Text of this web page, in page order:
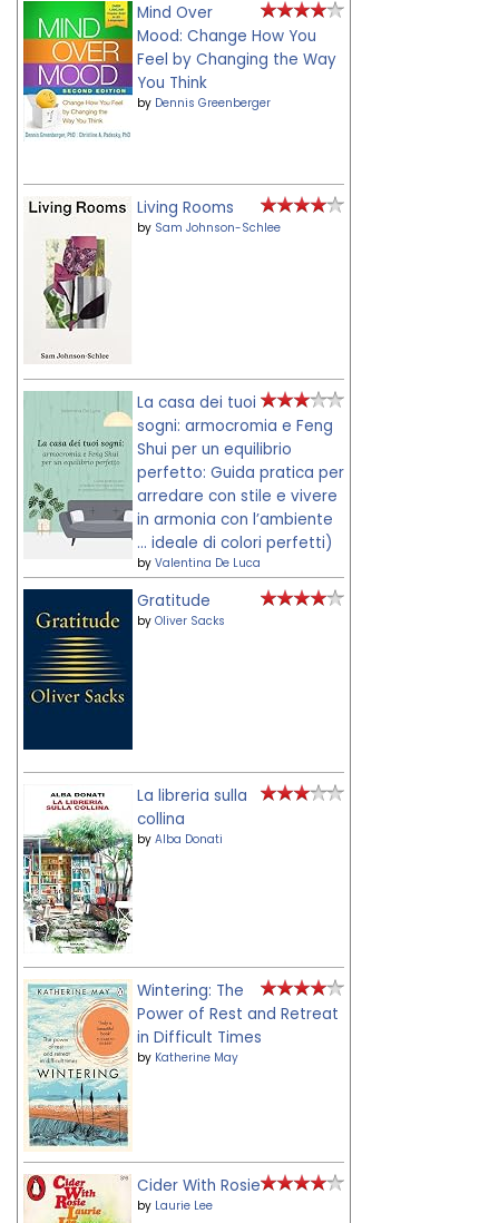
Mind Over
Mood: Change How You
Feel by Changing the Way
You Think
by Dennis Greenberger
Living Rooms
by Sam Johnson-Schlee
La casa dei tuoi
sogni: armocromia e Feng
Shui per un equilibrio
perfetto: Guida pratica per
arredare con stile e vivere
in armonia con l’ambiente
... ideale di colori perfetti)
by Valentina De Luca
Gratitude
by Oliver Sacks
La libreria sulla
collina
by Alba Donati
Wintering: The
Power of Rest and Retreat
in Difficult Times
by Katherine May
Cider With Rosie
by Laurie Lee